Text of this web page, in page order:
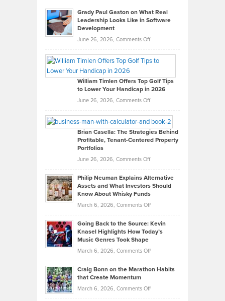
Grady Paul Gaston on What Real
Leadership Looks Like in Software
Development
June 26, 2026, Comments Offon
Paul
on
What
Real
Looks
Like
in
Development
William Timlen Offers Top Golf Tips
to Lower Your Handicap in 2026
June 26, 2026, Comments Offon
Timlen
Offers
Top
Tips
Lower
2026
Brian Casella: The Strategies Behind
Profitable, Tenant-Centered Property
Portfolios
June 26, 2026, Comments Offon
Casella:
The
Behind
Tenant-
Property
Philip Neuman Explains Alternative
Assets and What Investors Should
Know About Whisky Funds
March 6, 2026, Comments Offon
Neuman
Explains
Assets
Investors
Going Back to the Source: Kevin
Knasel Highlights How Today’s
Music Genres Took Shape
March 6, 2026, Comments Offon
Back
the
Craig Bonn on the Marathon Habits
that Create Momentum
March 6, 2026, Comments Offon